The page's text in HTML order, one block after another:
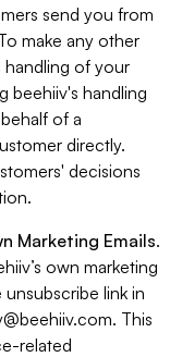
send you from
make any other
handling of your
beehiiv's handling
of a
directly.
decisions
Marketing Emails.
own marketing
link in
. This
related